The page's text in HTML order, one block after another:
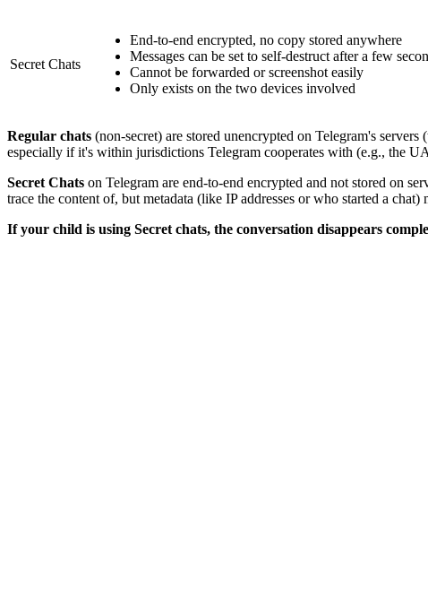
Secret Chats
End-to-end encrypted, no copy stored anywhere
Messages can be set to self-destruct after a few
Cannot be forwarded or screenshot easily
Only exists on the two devices involved
Regular chats (non-secret) are stored unencrypted on Telegram's
especially if it's within jurisdictions Telegram cooperates with (e.g., the
Secret Chats on Telegram are end-to-end encrypted and not stored on
trace the content of, but metadata (like IP addresses or who started a chat)
If your child is using Secret chats, the conversation disappears